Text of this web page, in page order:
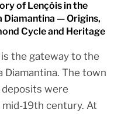
of Lençóis in the
Diamantina — Origins,
Cycle and Heritage
the gateway to the
Diamantina. The town
were
19th century. At